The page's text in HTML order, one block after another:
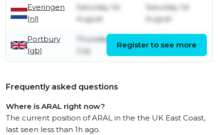
Everingen
(nl)
Saturday 1st
August
Saturday 1st
August
Portbury
(gb)
Thursday 23rd
July
Register to see more
Frequently asked questions
Where is ARAL right now?
The current position of ARAL in the the UK East Coast,
last seen less than 1h ago.